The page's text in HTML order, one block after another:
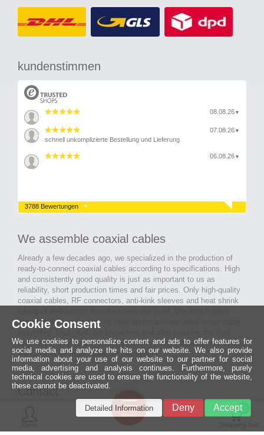
kundenstimmen
08.08.26 ▼
07.08.26 ▼
schnell unkomplizierte Bestellung und Lieferung
06.08.26 ▼
3788 Bewertungen
We assemble coaxial cables
Already a few decades ago, we specialized in the production of
ready-to-connect coaxial cables according to specifications. High
and consistently good quality is just as important to us as
reliability, short production times and fair prices. Only high-quality
coaxial cables, RF connectors, anti-kink sleeves and heat shrink
importance to the quality of tools and machines used in our cable
inspection, long-lasting and high-quality ready-made coaxial cables
are created for many areas of electronics.
Contact
MCE Mauritz Electronics
0
Ein halbes
Jahrhundert
technologische
Cookie Consent
We use cookies to personalize content and ads to offer features for
social media and analyze the hits on our website. We also provide
information about your use of our website to our partner for social
media, advertising and analysis continues. Furthermore, purely
technical cookies are used to ensure the functionality of the website,
these cannot be deactivated.
Accept
Deny
Detailed Information